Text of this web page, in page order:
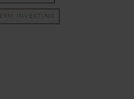
INVESTING